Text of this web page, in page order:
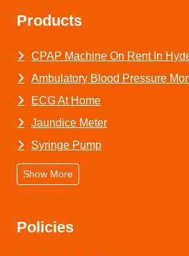
Products
CPAP Machine On Rent In
Ambulatory Blood Pressure
ECG At Home
Jaundice Meter
Syringe Pump
Show More
Policies